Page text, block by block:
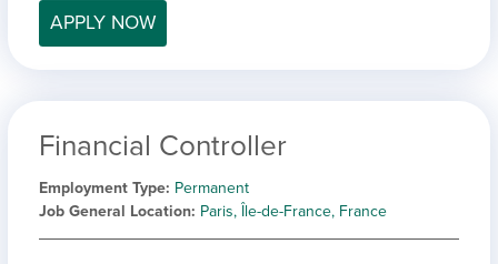
APPLY NOW
Financial Controller
Employment Type Permanent
Job General Location Paris, Île-de-France, France